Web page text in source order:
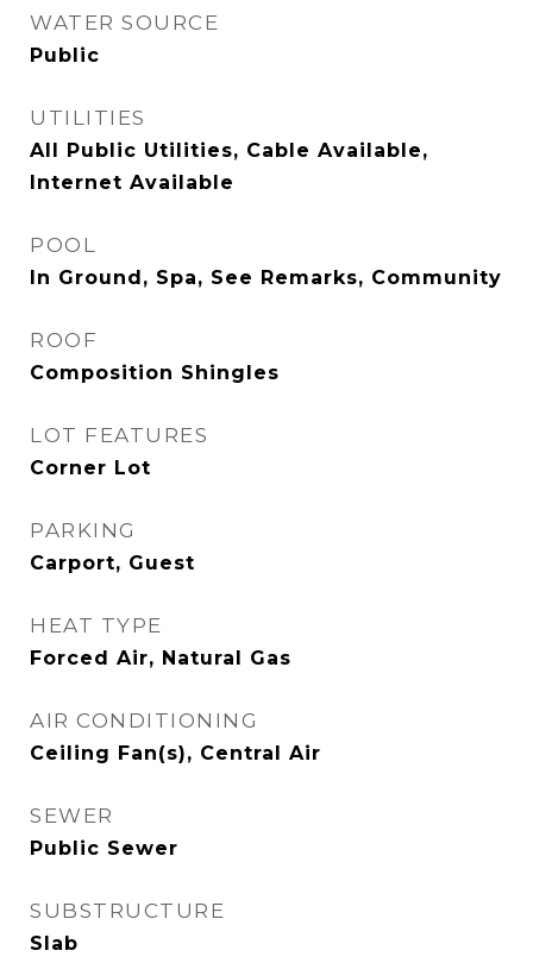
WATER SOURCE
Public
UTILITIES
All Public Utilities, Cable Available,
Internet Available
POOL
In Ground, Spa, See Remarks, Community
ROOF
Composition Shingles
LOT FEATURES
Corner Lot
PARKING
Carport, Guest
HEAT TYPE
Forced Air, Natural Gas
AIR CONDITIONING
Ceiling Fan(s), Central Air
SEWER
Public Sewer
SUBSTRUCTURE
Slab